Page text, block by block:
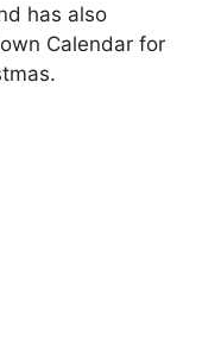
has also
Calendar for